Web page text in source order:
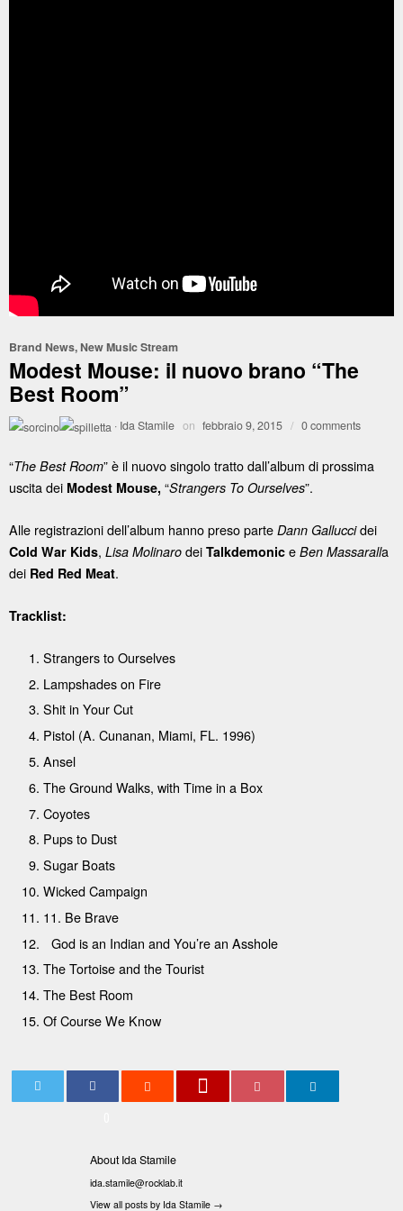
Brand News, New Music Stream
Modest Mouse: il nuovo brano “The
Best Room”
· Ida Stamile on febbraio 9, 2015 / 0 comments
“The Best Room” è il nuovo singolo tratto dall’album di prossima
uscita dei Modest Mouse, “Strangers To Ourselves”.
Alle registrazioni dell’album hanno preso parte Dann Galluccidei
Cold War Kids, Lisa Molinaro dei Talkdemonic e Ben Massaralla
dei Red Red Meat.
Tracklist:
Strangers to Ourselves
Lampshades on Fire
Shit in Your Cut
Pistol (A. Cunanan, Miami, FL. 1996)
Ansel
The Ground Walks, with Time in a Box
Coyotes
Pups to Dust
Sugar Boats
Wicked Campaign
11. Be Brave
God is an Indian and You’re an Asshole
The Tortoise and the Tourist
The Best Room
Of Course We Know
About Ida Stamile
ida.stamile@rocklab.it
View all posts by Ida Stamile →